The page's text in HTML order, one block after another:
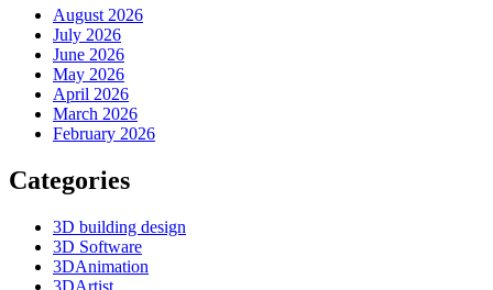
August 2026
July 2026
June 2026
May 2026
April 2026
March 2026
February 2026
Categories
3D building design
3D Software
3DAnimation
3DArtist